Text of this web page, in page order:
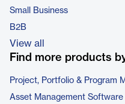
Small Business
B2B
View all
Find more products
Project, Portfolio & Program
Asset Management Software